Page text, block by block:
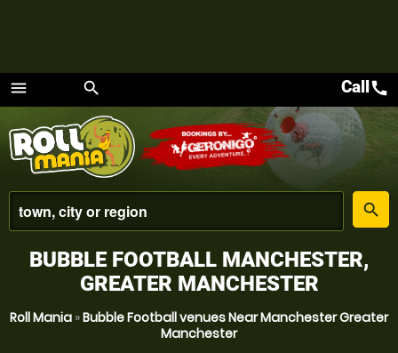
menu
Menu
search
place
search
Callcall
BUBBLE FOOTBALL MANCHESTER,
GREATER MANCHESTER
Roll Mania »Bubble Football venues Near Manchester Greater
Manchester